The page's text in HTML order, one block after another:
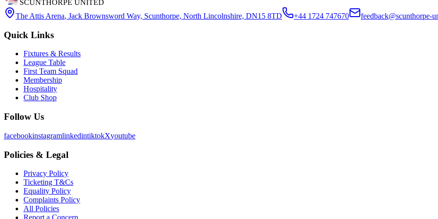
SCUNTHORPE UNITED
The Attis Arena, Jack Brownsword Way, Scunthorpe, North Lincolnshire, DN15 8TD +44 1724 747670 feedback@scunthorpe-
Quick Links
Fixtures & Results
League Table
First Team Squad
Membership
Hospitality
Club Shop
Follow Us
facebookinstagramlinkedintiktokXyoutube
Policies & Legal
Privacy Policy
Ticketing T&Cs
Equality Policy
Complaints Policy
All Policies